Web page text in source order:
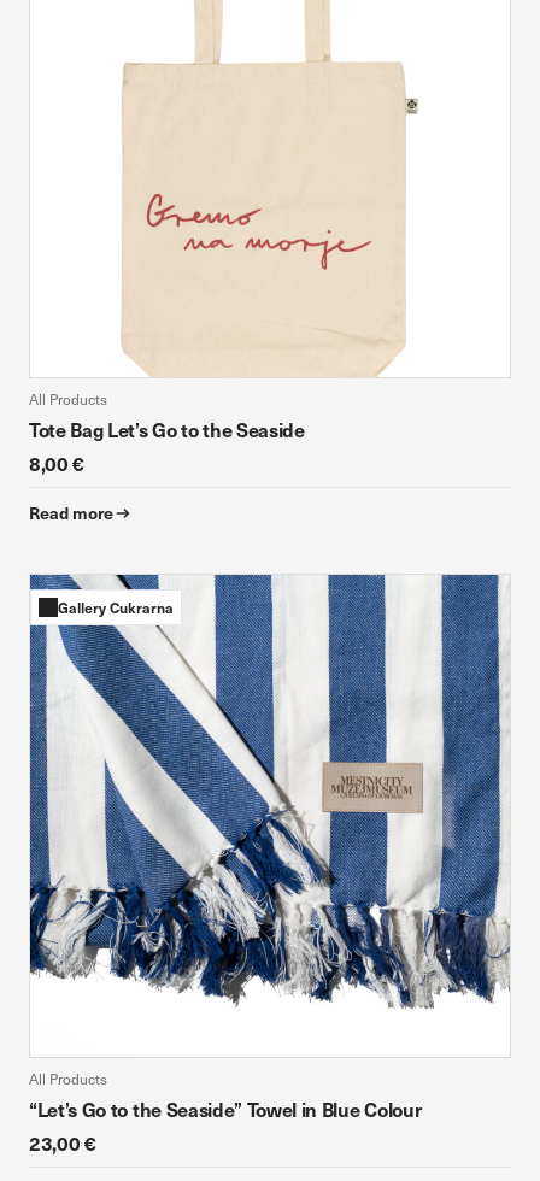
All Products
Tote Bag Let’s Go to the Seaside
8,00 €
Read more
Gallery Cukrarna
All Products
“Let’s Go to the Seaside” Towel in Blue Colour
23,00 €
Allow all